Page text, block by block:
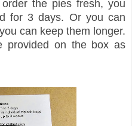
the pies fresh, you
for 3 days. Or you can
can keep them longer.
provided on the box as